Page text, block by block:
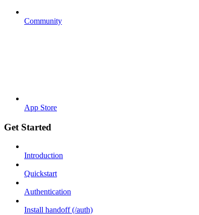
Community
App Store
Get Started
Introduction
Quickstart
Authentication
Install handoff (/auth)